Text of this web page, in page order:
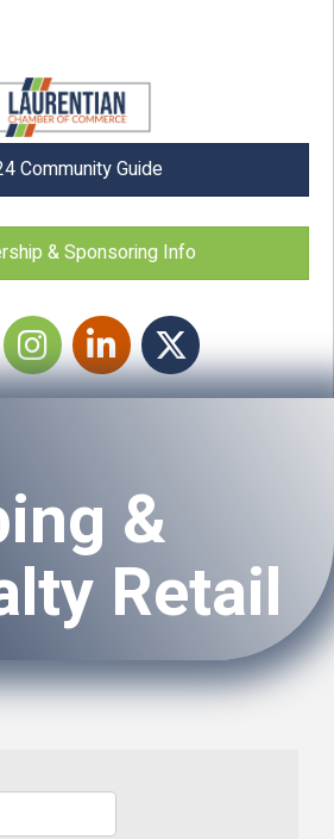
Community Guide
& Sponsoring Info
Instagram icon
LinkedIn Twitter
&
Retail